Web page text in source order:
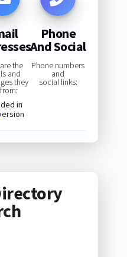
the
and
they
in
Phone
And Social
Phone numbers
and
social links: